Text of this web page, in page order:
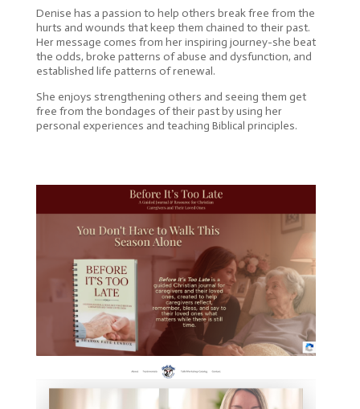
Denise has a passion to help others break free from the
hurts and wounds that keep them chained to their past.
Her message comes from her inspiring journey-she beat
the odds, broke patterns of abuse and dysfunction, and
established life patterns of renewal.
She enjoys strengthening others and seeing them get
free from the bondages of their past by using her
personal experiences and teaching Biblical principles.